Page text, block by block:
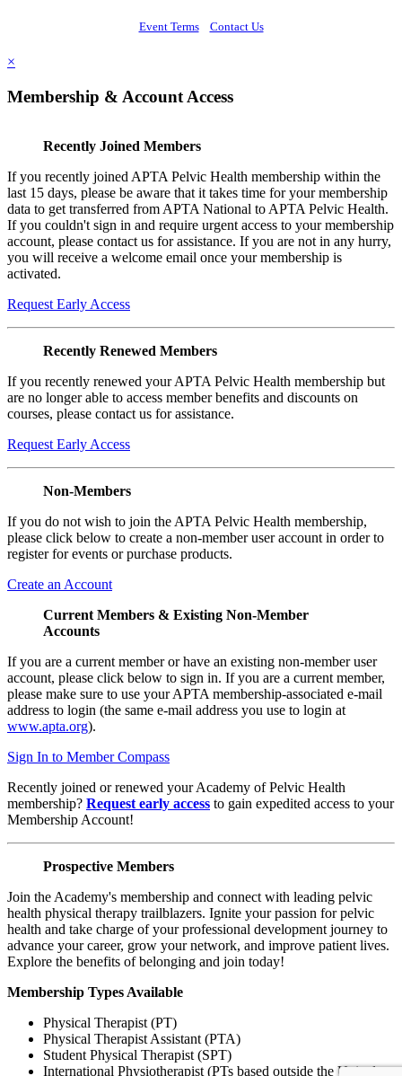
Event Terms Contact Us
×
Membership & Account Access
Recently Joined Members
If you recently joined APTA Pelvic Health membership within the
last 15 days, please be aware that it takes time for your membership
data to get transferred from APTA National to APTA Pelvic Health.
If you couldn't sign in and require urgent access to your membership
account, please contact us for assistance. If you are not in any hurry,
you will receive a welcome email once your membership is
activated.
Request Early Access
Recently Renewed Members
If you recently renewed your APTA Pelvic Health membership but
are no longer able to access member benefits and discounts on
courses, please contact us for assistance.
Request Early Access
Non-Members
If you do not wish to join the APTA Pelvic Health membership,
please click below to create a non-member user account in order to
register for events or purchase products.
Create an Account
Current Members & Existing Non-Member
Accounts
If you are a current member or have an existing non-member user
account, please click below to sign in. If you are a current member,
please make sure to use your APTA membership-associated e-mail
address to login (the same e-mail address you use to login at
www.apta.org).
Sign In to Member Compass
Recently joined or renewed your Academy of Pelvic Health
membership? Request early access to gain expedited access to your
Membership Account!
Prospective Members
Join the Academy's membership and connect with leading pelvic
health physical therapy trailblazers. Ignite your passion for pelvic
health and take charge of your professional development journey to
advance your career, grow your network, and improve patient lives.
Explore the benefits of belonging and join today!
Membership Types Available
Physical Therapist (PT)
Physical Therapist Assistant (PTA)
Student Physical Therapist (SPT)
International Physiotherapist (PTs based outside the United